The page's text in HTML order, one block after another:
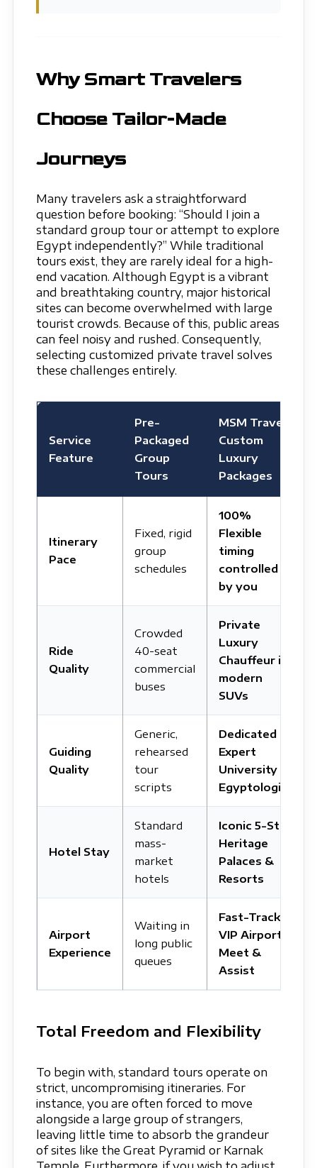
Why Smart Travelers
Choose Tailor-Made
Journeys
Many travelers ask a straightforward
question before booking: “Should I join a
standard group tour or attempt to explore
Egypt independently?” While traditional
tours exist, they are rarely ideal for a high-
end vacation. Although Egypt is a vibrant
and breathtaking country, major historical
sites can become overwhelmed with large
tourist crowds. Because of this, public areas
can feel noisy and rushed. Consequently,
selecting customized private travel solves
these challenges entirely.
Service
Feature
Pre-
Packaged
Group
Tours
MSM Travel
Custom
Luxury
Packages
Itinerary
Pace
Fixed, rigid
group
schedules
100%
Flexible
timing
controlled
by you
Ride
Quality
Crowded
40-seat
commercial
buses
Private
Luxury
Chauffeur in
modern
SUVs
Guiding
Quality
Generic,
rehearsed
tour
scripts
Dedicated
Expert
University
Egyptologist
Hotel Stay
Standard
mass-
market
hotels
Iconic 5-Star
Heritage
Palaces &
Resorts
Airport
Experience
Waiting in
long public
queues
Fast-Track
VIP Airport
Meet &
Assist
Total Freedom and Flexibility
To begin with, standard tours operate on
strict, uncompromising itineraries. For
instance, you are often forced to move
alongside a large group of strangers,
leaving little time to absorb the grandeur
of sites like the Great Pyramid or Karnak